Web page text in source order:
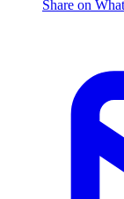
Share on